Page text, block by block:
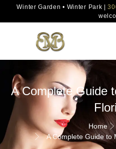
Winter Garden • Winter Park |
A Complete Guide
Home
A Complete Guide to